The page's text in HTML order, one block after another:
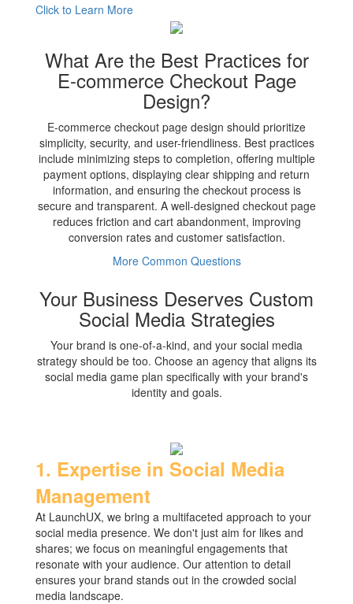
Click to Learn More
What Are the Best Practices for
E-commerce Checkout Page
Design?
E-commerce checkout page design should prioritize
simplicity, security, and user-friendliness. Best practices
include minimizing steps to completion, offering multiple
payment options, displaying clear shipping and return
information, and ensuring the checkout process is
secure and transparent. A well-designed checkout page
reduces friction and cart abandonment, improving
conversion rates and customer satisfaction.
More Common Questions
Your Business Deserves Custom
Social Media Strategies
Your brand is one-of-a-kind, and your social media
strategy should be too. Choose an agency that aligns its
social media game plan specifically with your brand's
identity and goals.
1. Expertise in Social Media
Management
At LaunchUX, we bring a multifaceted approach to your
social media presence. We don't just aim for likes and
shares; we focus on meaningful engagements that
resonate with your audience. Our attention to detail
ensures your brand stands out in the crowded social
media landscape.